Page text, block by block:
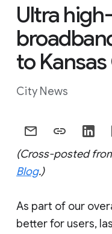
Ultra
to
City News
(Cross-posted
Blog.)
As part of our
better for users,